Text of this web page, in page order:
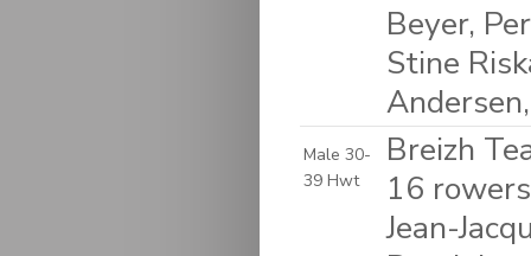
Beyer,
Stine
Male 30-
39 Hwt
Breizh
16
Jean-